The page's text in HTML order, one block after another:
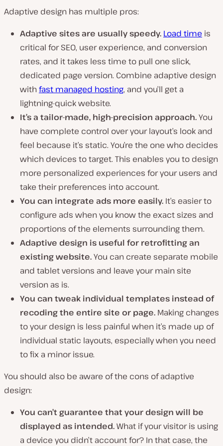
Adaptive design has multiple pros:
Adaptive sites are usually speedy. Load time is
critical for SEO, user experience, and conversion
rates, and it takes less time to pull one slick,
dedicated page version. Combine adaptive design
withfast managed hosting, and you’ll get a
lightning-quick website.
It’s a tailor-made, high-precision approach.You
have complete control over your layout’s look and
feel because it’s static. You’re the one who decides
which devices to target. This enables you to design
more personalized experiences for your users and
take their preferences into account.
You can integrate ads more easily. It’s easier to
configure ads when you know the exact sizes and
proportions of the elements surrounding them.
Adaptive design is useful for retrofitting an
existing website.You can create separate mobile
and tablet versions and leave your main site
version as is.
You can tweak individual templates instead of
recodingthe entire site or page. Making changes
to your design is less painful when it’s made up of
individual static layouts, especially when you need
to fix a minor issue.
You should also be aware of the cons of adaptive
design:
You can’t guarantee that your design will be
displayed as intended.What if your visitor is using
a device you didn’t account for? In that case, the